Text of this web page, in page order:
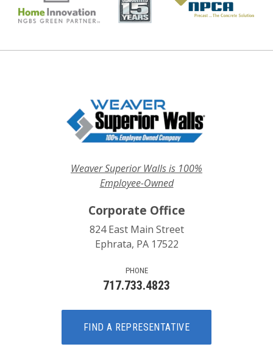
Weaver Superior Walls is 100%
Employee-Owned
Corporate Office
824 East Main Street
Ephrata, PA 17522
PHONE
717.733.4823
FIND A REPRESENTATIVE